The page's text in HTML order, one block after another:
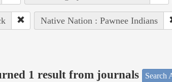
Native Nation : Pawnee Indians
1 result from journals Search